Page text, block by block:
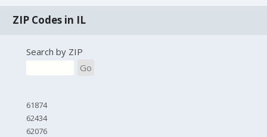
ZIP Codes in IL
Search by ZIP
Go
61874
62434
62076